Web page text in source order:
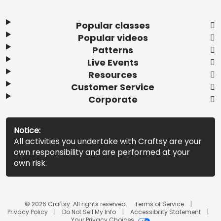
Popular classes
Popular videos
Patterns
Live Events
Resources
Customer Service
Corporate
Notice:
All activities you undertake with Craftsy are your
own responsibility and are performed at your
own risk.
© 2026 Craftsy. All rights reserved.
Terms of Service
Privacy Policy
Do Not Sell My Info
Accessibility Statement